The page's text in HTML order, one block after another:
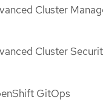
Cluster
Cluster
GitOps